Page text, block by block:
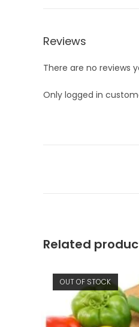
Reviews
There are no reviews
Only logged in
Related
OUT OF STOCK